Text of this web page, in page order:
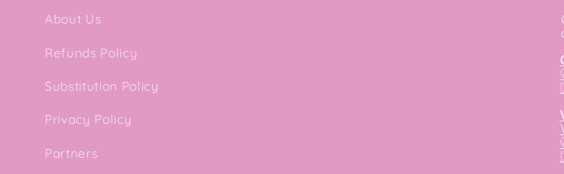
About Us
Refunds Policy
Substitution Policy
Privacy Policy
Partners